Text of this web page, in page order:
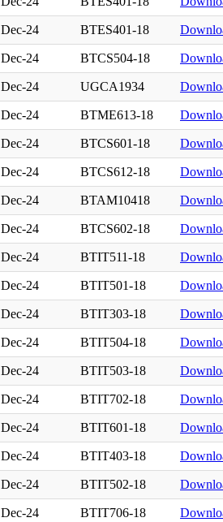
Dec-24 BTES401-18
Dec-24 BTCS504-18
Dec-24 UGCA1934
Dec-24 BTME613-18
Dec-24 BTCS601-18
Dec-24 BTCS612-18
Dec-24 BTAM10418
Dec-24 BTCS602-18
Dec-24 BTIT511-18
Dec-24 BTIT501-18
Dec-24 BTIT303-18
Dec-24 BTIT504-18
Dec-24 BTIT503-18
Dec-24 BTIT702-18
Dec-24 BTIT601-18
Dec-24 BTIT403-18
Dec-24 BTIT502-18
Dec-24 BTIT706-18